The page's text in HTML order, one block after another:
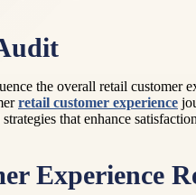
the overall retail
retail customer experience
that enhance
Experience